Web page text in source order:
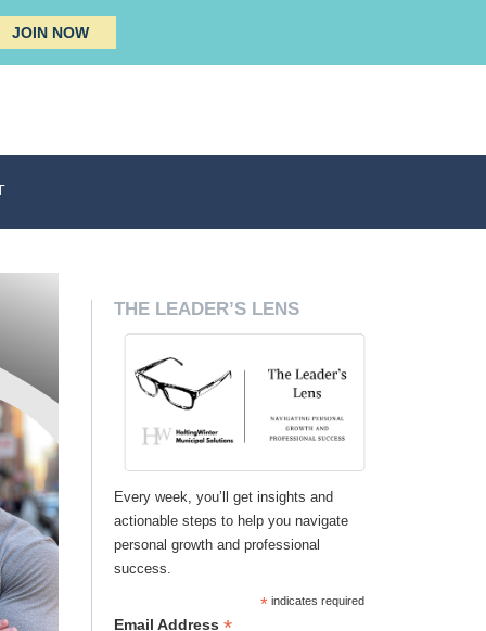
JOIN NOW
THE LEADER’S LENS
Every week, you’ll get insights and
actionable steps to help you navigate
personal growth and professional
success.
* indicates required
Email Address